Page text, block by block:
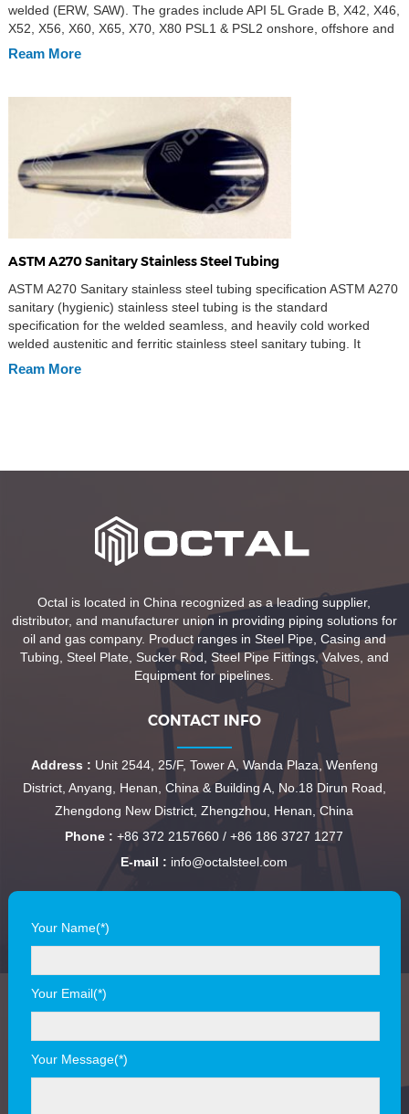
welded (ERW, SAW). The grades include API 5L Grade B, X42, X46,
X52, X56, X60, X65, X70, X80 PSL1 & PSL2 onshore, offshore and
sour services. API 5L is the implementation standard of steel pipe
Ream More
ASTM A270 Sanitary Stainless Steel Tubing
ASTM A270 Sanitary stainless steel tubing specification ASTM A270
sanitary (hygienic) stainless steel tubing is the standard
specification for the welded seamless, and heavily cold worked
welded austenitic and ferritic stainless steel sanitary tubing. It
includes the stainless steel tube types in seamless and welded
Ream More
Octal is located in China recognized as a leading supplier,
distributor, and manufacturer union in providing piping solutions for
oil and gas company. Product ranges in Steel Pipe, Casing and
Tubing, Steel Plate, Sucker Rod, Steel Pipe Fittings, Valves, and
Equipment for pipelines.
CONTACT INFO
Address : Unit 2544, 25/F, Tower A, Wanda Plaza, Wenfeng
District, Anyang, Henan, China & Building A, No.18 Dirun Road,
Zhengdong New District, Zhengzhou, Henan, China
Phone : +86 372 2157660 / +86 186 3727 1277
E-mail : info@octalsteel.com
Your Name(*)
Your Email(*)
Your Message(*)